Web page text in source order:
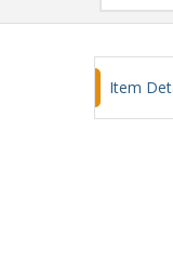
Item